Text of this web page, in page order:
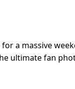
a massive
ultimate fan